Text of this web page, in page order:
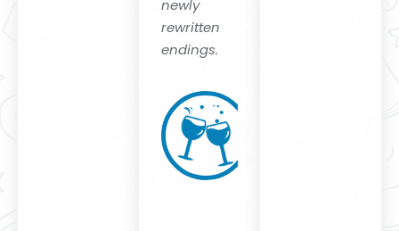
newly
rewritten
endings.